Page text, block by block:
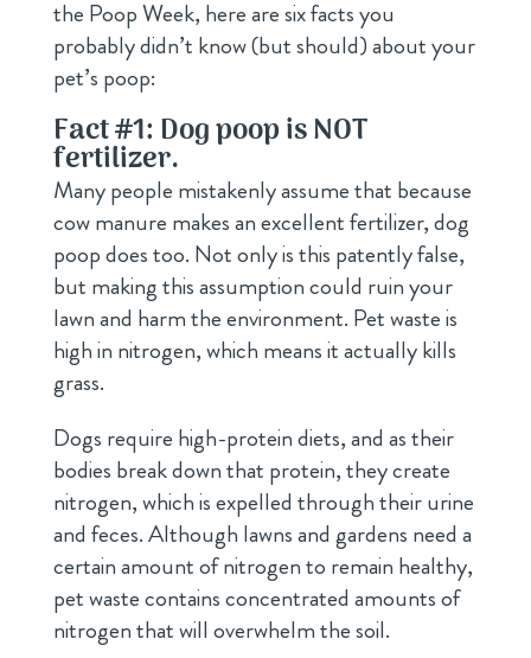
the Poop Week, here are six facts you
probably didn’t know (but should) about your
pet’s poop:
Fact #1: Dog poop is NOT
fertilizer.
Many people mistakenly assume that because
cow manure makes an excellent fertilizer, dog
poop does too. Not only is this patently false,
but making this assumption could ruin your
lawn and harm the environment. Pet waste is
high in nitrogen, which means it actually kills
grass.
Dogs require high-protein diets, and as their
bodies break down that protein, they create
nitrogen, which is expelled through their urine
and feces. Although lawns and gardens need a
certain amount of nitrogen to remain healthy,
pet waste contains concentrated amounts of
nitrogen that will overwhelm the soil.